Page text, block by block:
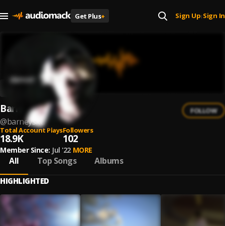
Get Plus+ Sign Up| Sign In
Barney Sku
@barneysku
FOLLOW
Total Account Plays
18.9K
Followers
102
Member Since: Jul '22 MORE
All Top Songs Albums
HIGHLIGHTED